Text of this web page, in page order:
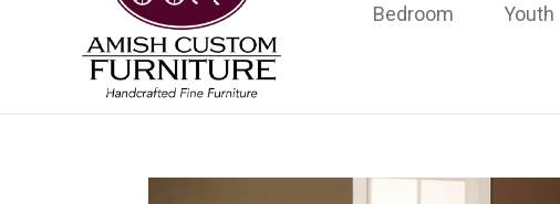
Amish
Custom
Furniture
Handcrafted
Fine
Furniture
Bedroom Youth